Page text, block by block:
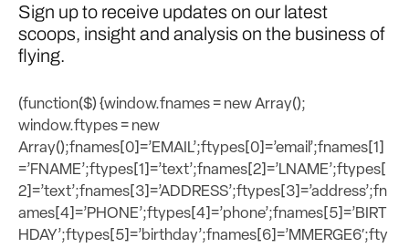
Sign up to receive updates on our latest
scoops, insight and analysis on the business of
flying.
(function($) {window.fnames = new Array();
window.ftypes = new
Array();fnames[0]=’EMAIL’;ftypes[0]=’email’;fnames[1]
=’FNAME’;ftypes[1]=’text’;fnames[2]=’LNAME’;ftypes[
2]=’text’;fnames[3]=’ADDRESS’;ftypes[3]=’address’;fn
ames[4]=’PHONE’;ftypes[4]=’phone’;fnames[5]=’BIRT
HDAY’;ftypes[5]=’birthday’;fnames[6]=’MMERGE6′;fty